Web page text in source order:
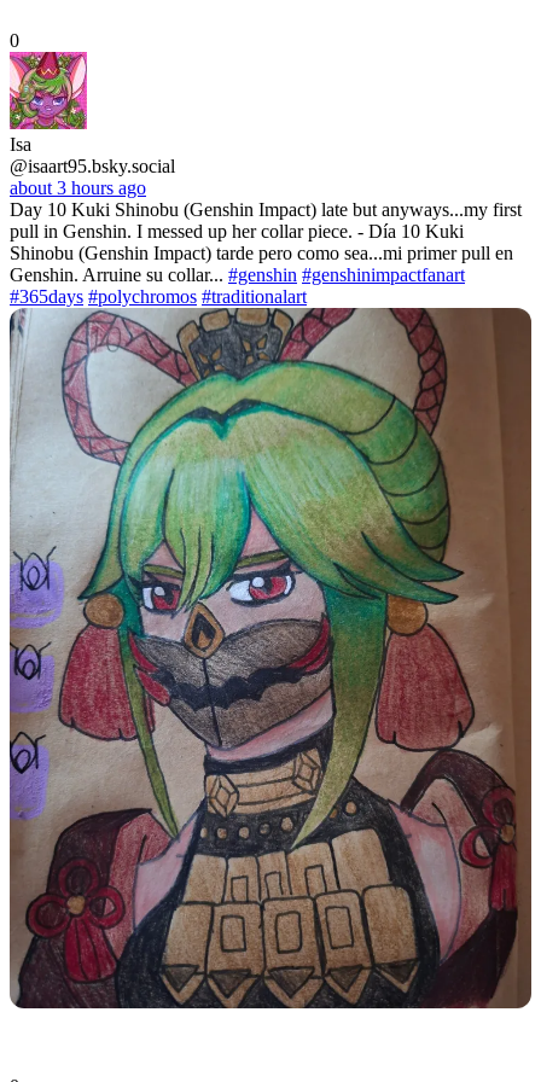
0
Isa
@isaart95.bsky.social
about 3 hours ago
Day 10 Kuki Shinobu (Genshin Impact) late but anyways...my first
pull in Genshin. I messed up her collar piece. - Día 10 Kuki
Shinobu (Genshin Impact) tarde pero como sea...mi primer pull en
Genshin. Arruine su collar... #genshin #genshinimpactfanart
#365days #polychromos #traditionalart